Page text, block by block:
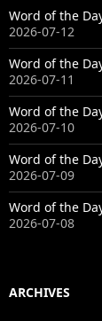
Word of the
2026-07-12
Word of the
2026-07-11
Word of the
2026-07-10
Word of the
2026-07-09
Word of the
2026-07-08
ARCHIVES